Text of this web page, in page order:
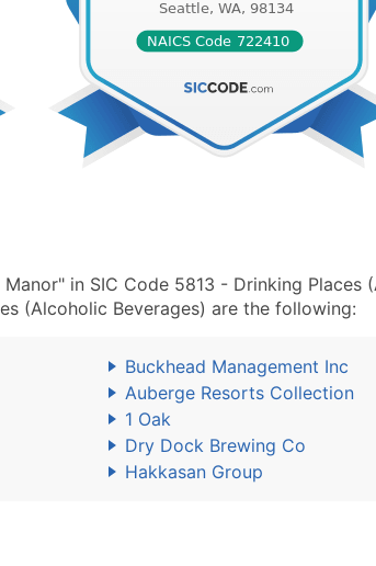
in SIC Code 5813 - Drinking Places
(Alcoholic Beverages) are the following:
Buckhead Management Inc
Auberge Resorts Collection
1 Oak
Dry Dock Brewing Co
Hakkasan Group